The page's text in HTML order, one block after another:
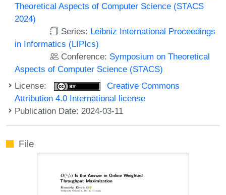
Theoretical Aspects of Computer Science (STACS
2024)
Series: Leibniz International Proceedings
in Informatics (LIPIcs)
Conference: Symposium on Theoretical
Aspects of Computer Science (STACS)
License:
Creative Commons
Attribution 4.0 International license
Publication Date: 2024-03-11
File